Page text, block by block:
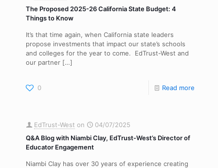
The Proposed 2025-26 California State Budget: 4
Things to Know
It’s that time again, when California state leaders
propose investments that impact our state’s schools
and colleges for the year to come. EdTrust-West and
our partner […]
0 Read more
EdTrust-West on
04/07/2025
Q&A Blog with Niambi Clay, EdTrust-West’s Director of
Educator Engagement
Niambi Clay has over 30 years of experience creating